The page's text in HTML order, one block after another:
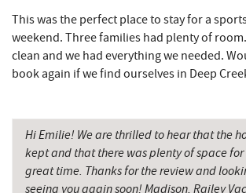
Ledo Pizza
Funland
Glazed & Confused Donuts
Deep Creek Pizza
The Greene Turtle
Fantasy Valley Golf Course
This was the perfect place to stay for a
weekend. Three families had plenty of
clean and we had everything we needed.
book again if we find ourselves in Deep
Hi Emilie! We are thrilled to hear that the
kept and that there was plenty of space
great time. Thanks for the review and
seeing you again soon! Madison, Railey